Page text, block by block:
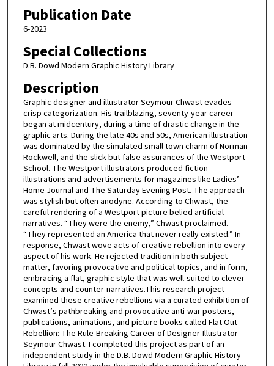
Publication Date
6-2023
Special Collections
D.B. Dowd Modern Graphic History Library
Description
Graphic designer and illustrator Seymour Chwast evades
crisp categorization. His trailblazing, seventy-year career
began at midcentury, during a time of drastic change in the
graphic arts. During the late 40s and 50s, American illustration
was dominated by the simulated small town charm of Norman
Rockwell, and the slick but false assurances of the Westport
School. The Westport illustrators produced fiction
illustrations and advertisements for magazines like Ladies’
Home Journal and The Saturday Evening Post. The approach
was stylish but often anodyne. According to Chwast, the
careful rendering of a Westport picture belied artificial
narratives. “They were the enemy,” Chwast proclaimed.
“They represented an America that never really existed.” In
response, Chwast wove acts of creative rebellion into every
aspect of his work. He rejected tradition in both subject
matter, favoring provocative and political topics, and in form,
embracing a flat, graphic style that was well-suited to clever
concepts and counter-narratives.This research project
examined these creative rebellions via a curated exhibition of
Chwast’s pathbreaking and provocative anti-war posters,
publications, animations, and picture books called Flat Out
Rebellion: The Rule-Breaking Career of Designer-Illustrator
Seymour Chwast. I completed this project as part of an
independent study in the D.B. Dowd Modern Graphic History